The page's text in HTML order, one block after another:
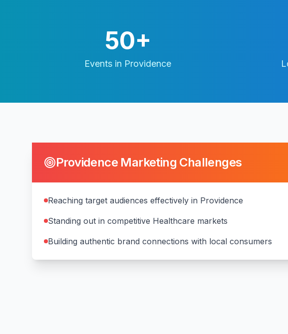
50+
Events in Providence
Providence Marketing Challenges
Reaching target audiences effectively in Providence
Standing out in competitive Healthcare markets
Building authentic brand connections with local consumers